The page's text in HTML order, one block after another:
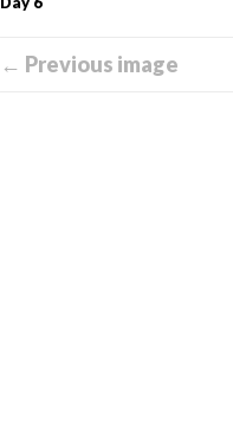
← Previous image